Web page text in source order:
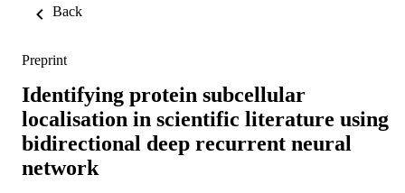
Back
Preprint
Identifying protein subcellular
localisation in scientific literature using
bidirectional deep recurrent neural
network